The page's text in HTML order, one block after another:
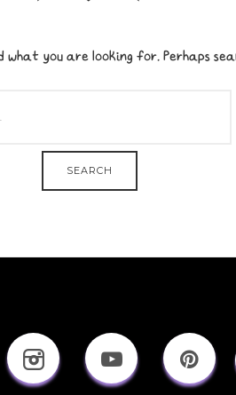
you are looking for. Perhaps